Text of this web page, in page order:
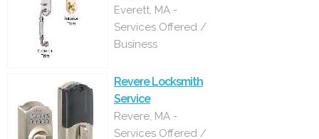
Everett, MA -
Services Offered /
Business
Revere Locksmith
Service
Revere, MA -
Services Offered /